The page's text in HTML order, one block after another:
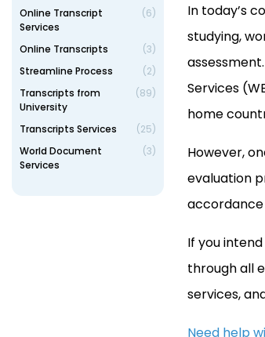
Online Transcript
Services
(6)
Online Transcripts
(3)
Streamline Process
(2)
Transcripts from
University
(89)
Transcripts Services
(25)
World Document
Services
(3)
In today’s
studying,
Services
home
However,
evaluation
If you
through all
services,
Need help